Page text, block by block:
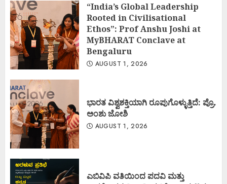
“India’s Global Leadership
Rooted in Civilisational
Ethos”: Prof Anshu Joshi at
MyBHARAT Conclave at
Bengaluru
AUGUST 1, 2026
ಭಾರತ ವಿಶ್ವಶಕ್ತಿಯಾಗಿ ರೂಪುಗೊಳ್ಳುತ್ತಿದೆ: ಪ್ರೊ.
ಅಂಶು ಜೋಶಿ
AUGUST 1, 2026
ಎಬಿವಿಪಿ ವತಿಯಿಂದ ಪದವಿ ಮತ್ತು